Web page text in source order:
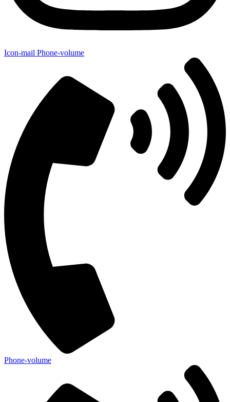
Icon-mail Phone-volume
Phone-volume